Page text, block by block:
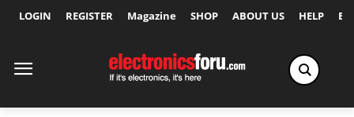
LOGIN REGISTER Magazine SHOP ABOUT US HELP